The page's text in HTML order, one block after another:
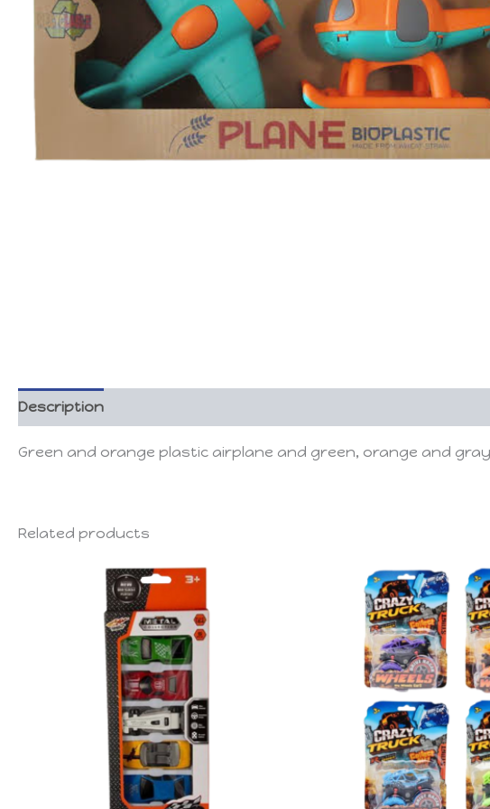
Description
Green and orange plastic airplane and green, orange and
Related products